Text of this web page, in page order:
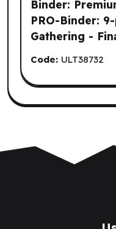
Binder:
PRO-Binder:
Gathering -
Code: ULT38732